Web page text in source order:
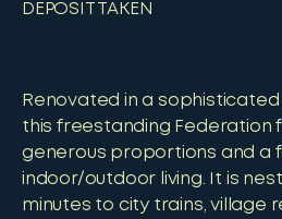
DEPOSIT TAKEN
Renovated in a
this freestanding Federation
generous proportions and a
indoor/outdoor living. It is
minutes to city trains, village